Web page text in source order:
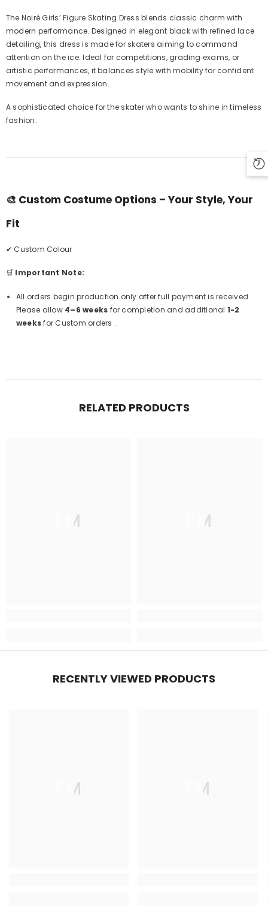
The Noiré Girls’ Figure Skating Dress blends classic charm with
modern performance. Designed in elegant black with refined lace
detailing, this dress is made for skaters aiming to command
attention on the ice. Ideal for competitions, grading exams, or
artistic performances, it balances style with mobility for confident
movement and expression.
A sophisticated choice for the skater who wants to shine in timeless
fashion.
🎨 Custom Costume Options – Your Style, Your
Fit
✔ Custom Colour
🛒 Important Note:
All orders begin production only after full payment is received.
Please allow 4–6 weeks for completion and additional 1-2
weeksfor Custom orders .
RELATED PRODUCTS
FM FM
RECENTLY VIEWED PRODUCTS
FM FM